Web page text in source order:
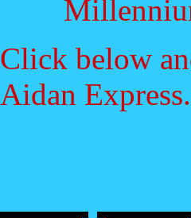
Click below
Aidan Express.